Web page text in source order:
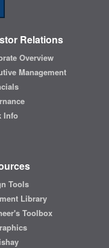
Relations
Overview
Management
Info
Tools
Library
Toolbox